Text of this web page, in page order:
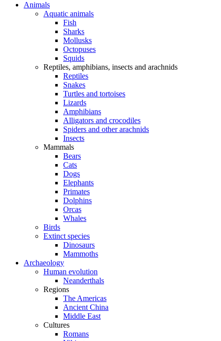
Animals
Aquatic animals
Fish
Sharks
Mollusks
Octopuses
Squids
Reptiles, amphibians, insects and arachnids
Reptiles
Snakes
Turtles and tortoises
Lizards
Amphibians
Alligators and crocodiles
Spiders and other arachnids
Insects
Mammals
Bears
Cats
Dogs
Elephants
Primates
Dolphins
Orcas
Whales
Birds
Extinct species
Dinosaurs
Mammoths
Archaeology
Human evolution
Neanderthals
Regions
The Americas
Ancient China
Middle East
Cultures
Romans